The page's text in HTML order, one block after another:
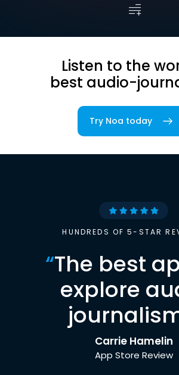
Listen to the
best audio-
Try Noa today
HUNDREDS OF 5-STAR
“The best
explore
Carrie Hamelin
App Store Review